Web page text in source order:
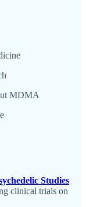
MDMA
Studies
clinical trials on